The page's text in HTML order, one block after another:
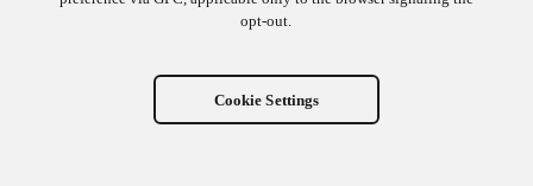
opt-out.
Cookie Settings